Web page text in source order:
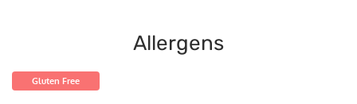
Allergens
Gluten Free